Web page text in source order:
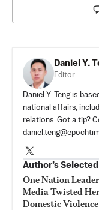
Daniel Y.
Editor
Daniel Y. Teng is
national affairs,
relations. Got a tip?
Author’s
One Nation
Media Twisted
Domestic Violence